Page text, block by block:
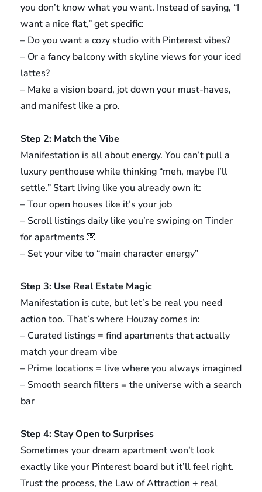
you don’t know what you want. Instead of saying, “I
want a nice flat,” get specific:
– Do you want a cozy studio with Pinterest vibes?
– Or a fancy balcony with skyline views for your iced
lattes?
– Make a vision board, jot down your must-haves,
and manifest like a pro.
Step 2: Match the Vibe
Manifestation is all about energy. You can’t pull a
luxury penthouse while thinking “meh, maybe I’ll
settle.” Start living like you already own it:
– Tour open houses like it’s your job
– Scroll listings daily like you’re swiping on Tinder
for apartments 💌
– Set your vibe to “main character energy”
Step 3: Use Real Estate Magic
Manifestation is cute, but let’s be real you need
action too. That’s where Houzay comes in:
– Curated listings = find apartments that actually
match your dream vibe
– Prime locations = live where you always imagined
– Smooth search filters = the universe with a search
bar
Step 4: Stay Open to Surprises
Sometimes your dream apartment won’t look
exactly like your Pinterest board but it’ll feel right.
Trust the process, the Law of Attraction + real